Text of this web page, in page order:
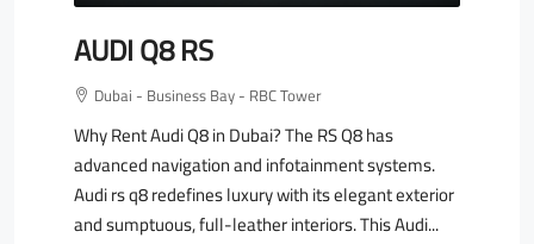
AUDI Q8 RS
Dubai - Business Bay - RBC Tower
Why Rent Audi Q8 in Dubai? The RS Q8 has
advanced navigation and infotainment systems.
Audi rs q8 redefines luxury with its elegant exterior
and sumptuous, full-leather interiors. This Audi...